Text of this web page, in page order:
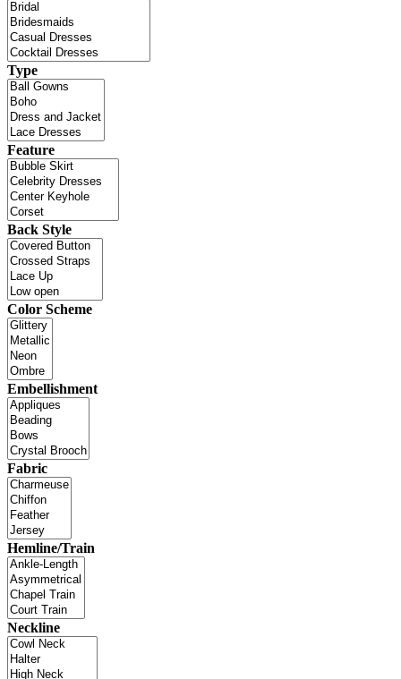
Type
Feature
Back Style
Color Scheme
Embellishment
Fabric
Hemline/Train
Neckline